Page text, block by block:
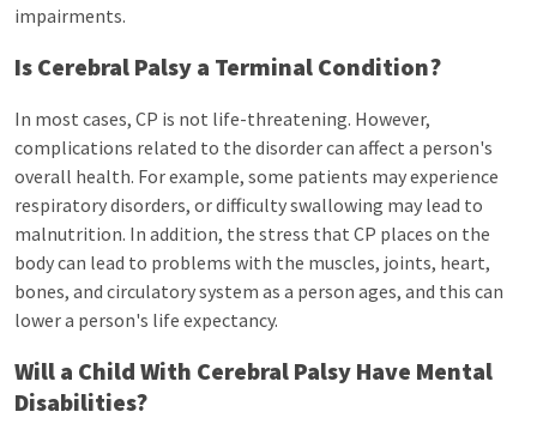
impairments.
Is Cerebral Palsy a Terminal Condition?
In most cases, CP is not life-threatening. However,
complications related to the disorder can affect a person's
overall health. For example, some patients may experience
respiratory disorders, or difficulty swallowing may lead to
malnutrition. In addition, the stress that CP places on the
body can lead to problems with the muscles, joints, heart,
bones, and circulatory system as a person ages, and this can
lower a person's life expectancy.
Will a Child With Cerebral Palsy Have Mental
Disabilities?